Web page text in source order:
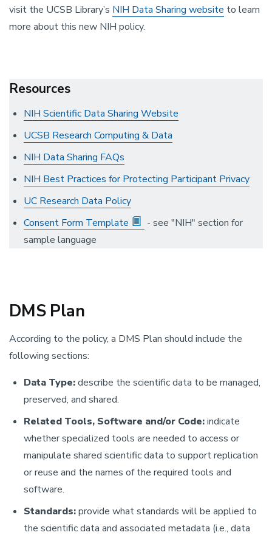
visit the UCSB Library’s NIH Data Sharing website to learn
more about this new NIH policy.
Resources
NIH Scientific Data Sharing Website
UCSB Research Computing & Data
NIH Data Sharing FAQs
NIH Best Practices for Protecting Participant Privacy
UC Research Data Policy
Consent Form Template
- see "NIH" section for
sample language
DMS Plan
According to the policy, a DMS Plan should include the
following sections:
Data Type:describe the scientific data to be managed,
preserved, and shared.
Related Tools, Software and/or Code:indicate
whether specialized tools are needed to access or
manipulate shared scientific data to support replication
or reuse and the names of the required tools and
software.
Standards:provide what standards will be applied to
the scientific data and associated metadata (i.e., data